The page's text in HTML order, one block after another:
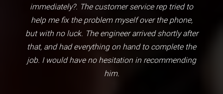
immediately?. The customer service rep tried to
help me fix the problem myself over the phone,
but with no luck. The engineer arrived shortly after
that, and had everything on hand to complete the
job. I would have no hesitation in recommending
him.